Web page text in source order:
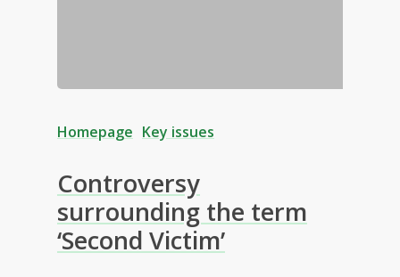
Homepage Key issues
Controversy
surrounding the term
‘Second Victim’